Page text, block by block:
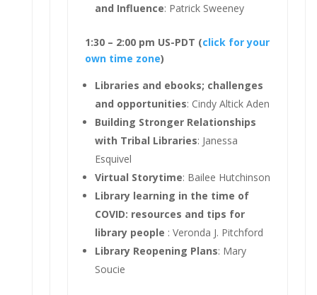
and Influence: Patrick Sweeney
1:30 – 2:00 pm US-PDT (click for your
own time zone)
Libraries and ebooks; challenges
and opportunities: Cindy Altick Aden
Building Stronger Relationships
with Tribal Libraries: Janessa
Esquivel
Virtual Storytime: Bailee Hutchinson
Library learning in the time of
COVID: resources and tips for
library people : Veronda J. Pitchford
Library Reopening Plans: Mary
Soucie